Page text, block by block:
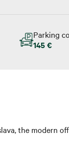
Parking
145 €
the modern